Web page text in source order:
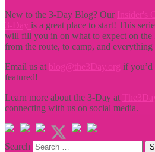
New to the 3-Day Blog? Our
3-Day is a great place to start! This
will fill you in on what to expect on the
from the route, to camp, and
Email us at
blog@the3Day.org if
featured!
Learn more about the 3-Day at
connecting with us on social media.
Search